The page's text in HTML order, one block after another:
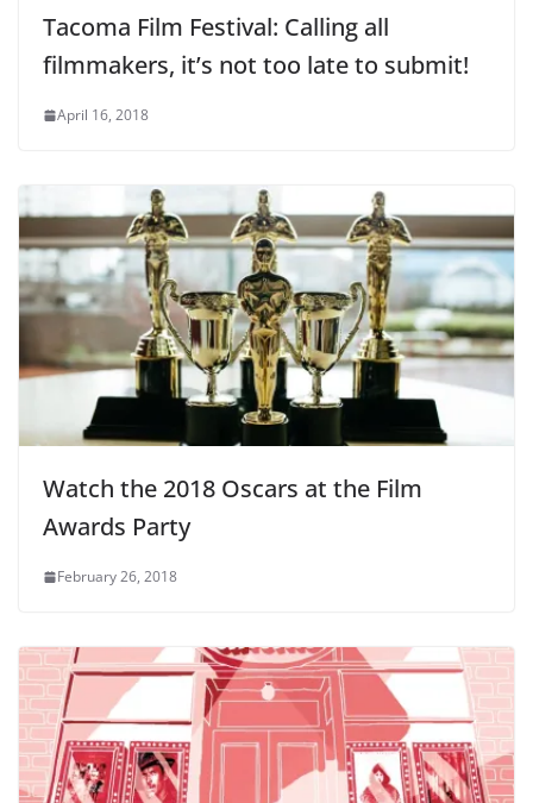
Tacoma Film Festival: Calling all
filmmakers, it’s not too late to submit!
April 16, 2018
Watch the 2018 Oscars at the Film
Awards Party
February 26, 2018